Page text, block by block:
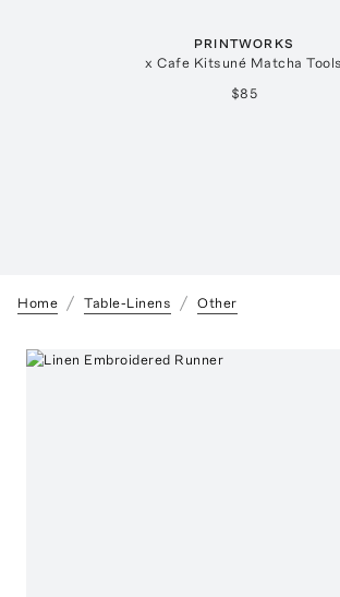
PRINTWORKS
x Cafe Kitsuné Matcha Tools
$85
Home Table-Linens Other